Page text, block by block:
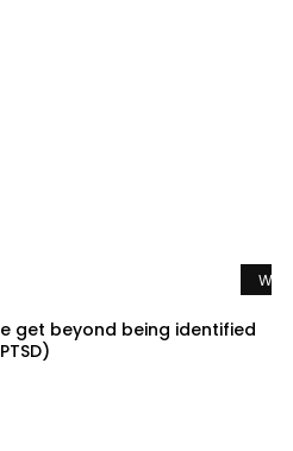
get beyond being identified